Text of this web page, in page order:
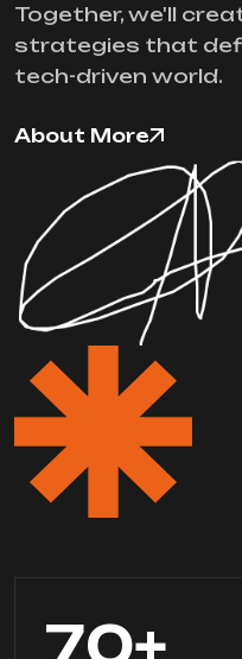
Together, we'll
strategies that
tech-driven world.
About More